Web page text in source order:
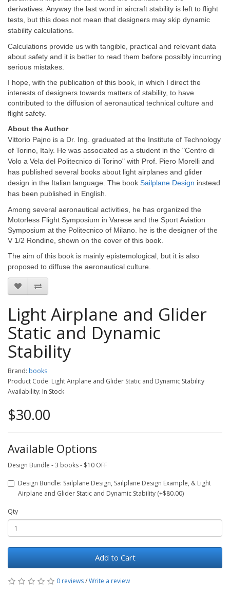
derivatives. Anyway the last word in aircraft stability is left to flight
tests, but this does not mean that designers may skip dynamic
stability calculations.
Calculations provide us with tangible, practical and relevant data
about safety and it is better to read them before possibly incurring
serious mistakes.
I hope, with the publication of this book, in which I direct the
interests of designers towards matters of stability, to have
contributed to the diffusion of aeronautical technical culture and
flight safety.
About the Author
Vittorio Pajno is a Dr. Ing. graduated at the Institute of Technology
of Torino, Italy. He was associated as a student in the "Centro di
Volo a Vela del Politecnico di Torino" with Prof. Piero Morelli and
has published several books about light airplanes and glider
design in the Italian language. The book Sailplane Design instead
has been published in English.
Among several aeronautical activities, he has organized the
Motorless Flight Symposium in Varese and the Sport Aviation
Symposium at the Politecnico of Milano. he is the designer of the
V 1/2 Rondine, shown on the cover of this book.
The aim of this book is mainly epistemological, but it is also
proposed to diffuse the aeronautical culture.
Light Airplane and Glider
Static and Dynamic
Stability
Brand: books
Product Code: Light Airplane and Glider Static and Dynamic Stability
Availability: In Stock
$30.00
Available Options
Design Bundle - 3 books - $10 OFF
Design Bundle: Sailplane Design, Sailplane Design Example, & Light
Airplane and Glider Static and Dynamic Stability (+$80.00)
Qty
Add to Cart
0 reviews/Write a review